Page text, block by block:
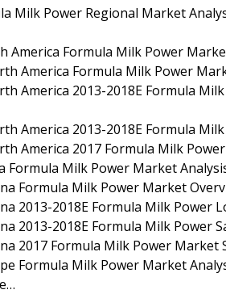
Milk Power Regional Market
America Formula Milk Power
America Formula Milk Power
America 2013-2018E Formula
America 2013-2018E Formula
America 2017 Formula Milk
Formula Milk Power Market
Formula Milk Power Market
2013-2018E Formula Milk Power
2013-2018E Formula Milk Power
2017 Formula Milk Power Market
Formula Milk Power Market